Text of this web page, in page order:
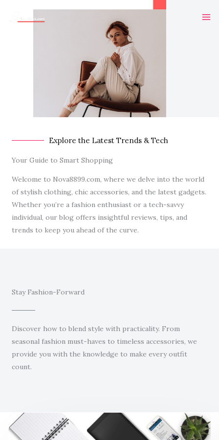
Explore the Latest Trends & Tech
Your Guide to Smart Shopping
Welcome to Nova8899.com, where we delve into the world
of stylish clothing, chic accessories, and the latest gadgets.
Whether you’re a fashion enthusiast or a tech-savvy
individual, our blog offers insightful reviews, tips, and
trends to keep you ahead of the curve.
Stay Fashion-Forward
Discover how to blend style with practicality. From
seasonal fashion must-haves to timeless accessories, we
provide you with the knowledge to make every outfit
count.